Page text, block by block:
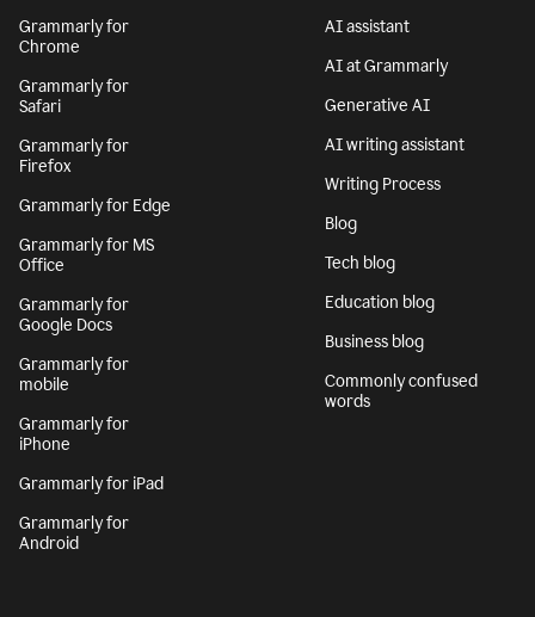
Grammarly for
Chrome
Grammarly for
Safari
Grammarly for
Firefox
Grammarly for Edge
Grammarly for MS
Office
Grammarly for
Google Docs
Grammarly for
mobile
Grammarly for
iPhone
Grammarly for iPad
Grammarly for
Android
AI assistant
AI at Grammarly
Generative AI
AI writing assistant
Writing Process
Blog
Tech blog
Education blog
Business blog
Commonly confused
words